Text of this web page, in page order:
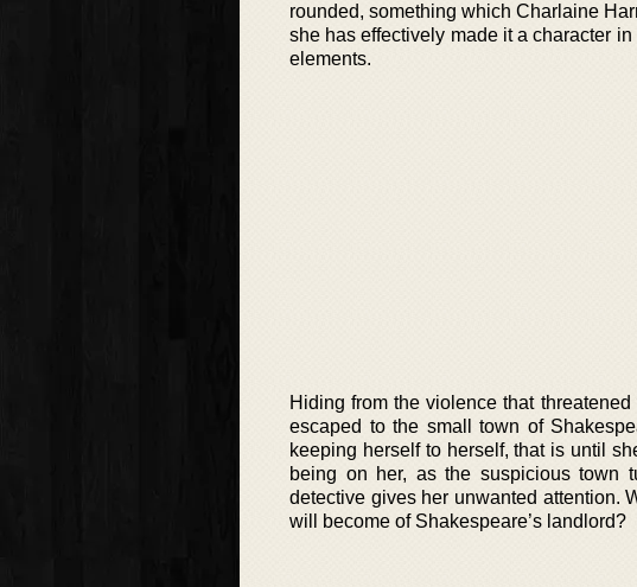
rounded, something which Charlaine
she has effectively made it a character
elements.
Hiding from the violence that
escaped to the small town of
keeping herself to herself, that is until
being on her, as the suspicious town
detective gives her unwanted attention.
will become of Shakespeare’s landlord?